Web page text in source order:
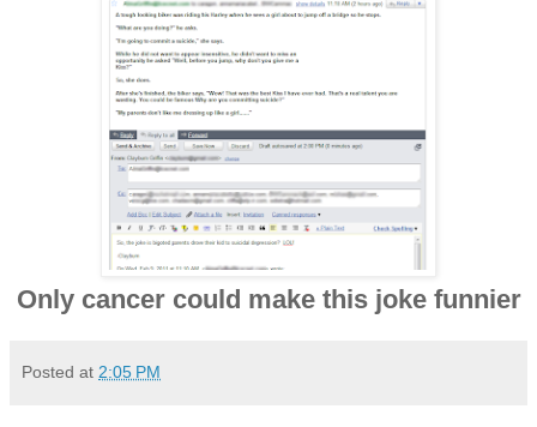
Only cancer could make this joke funnier
Posted at 2:05 PM